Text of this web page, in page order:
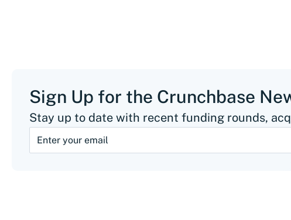
Sign Up for the Crunchbase
Stay up to date with recent funding rounds,